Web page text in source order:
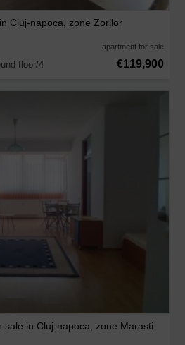
Cluj-napoca, zone Zorilor
apartment for sale
floor/4 €119,900
sale in Cluj-napoca, zone Marasti